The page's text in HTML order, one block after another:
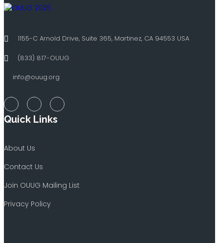
1155-C Arnold Drive, Suite 365, Martinez, CA 94553 USA
(833) 817-OUUG
info@ouug.org
Quick Links
About Us
Contact Us
Join OUUG Mailing List
Privacy Policy